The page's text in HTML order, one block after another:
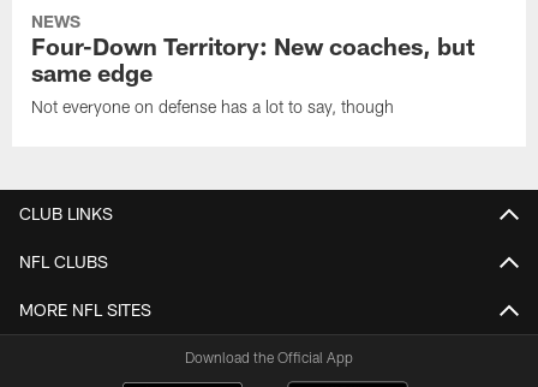
NEWS
Four-Down Territory: New coaches, but
same edge
Not everyone on defense has a lot to say, though
CLUB LINKS
NFL CLUBS
MORE NFL SITES
Download the Official App